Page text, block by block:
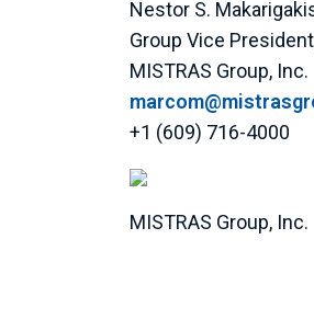
Nestor S.
Group Vice
MISTRAS Group, Inc.
+1 (609) 716-4000
MISTRAS Group, Inc.